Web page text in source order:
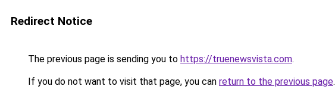
Redirect Notice
The previous page is sending you to https://truenewsvista.com.
If you do not want to visit that page, you can return to the previous page.